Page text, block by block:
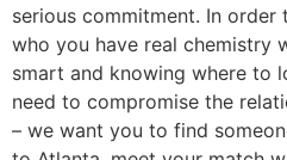
serious commitment. In order
who you have real chemistry
smart and knowing where to
need to compromise the
– we want you to find